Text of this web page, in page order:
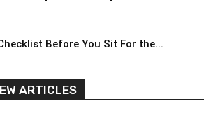
Before You Sit For the...
ARTICLES